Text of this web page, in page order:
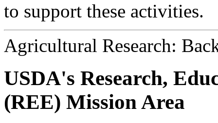
to support these activities.
Agricultural Research:
USDA's Research,
(REE) Mission Area